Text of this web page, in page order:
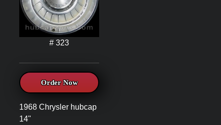
# 323
Order Now
1968 Chrysler hubcap
14"